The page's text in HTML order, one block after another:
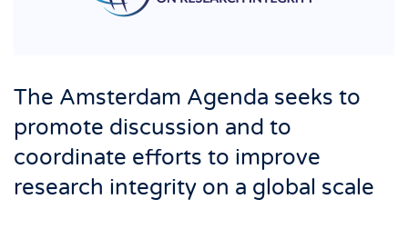
The Amsterdam Agenda seeks to
promote discussion and to
coordinate efforts to improve
research integrity on a global scale